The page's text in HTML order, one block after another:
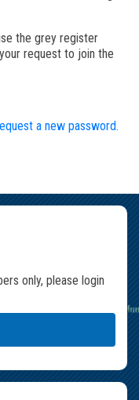
the grey register
request to join the
a new password.
only, please login